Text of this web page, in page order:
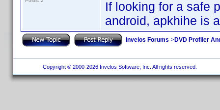
If looking for a safe
android, apkhihe is
Invelos Forums->DVD Profiler
Copyright © 2000-2026 Invelos Software, Inc. All rights reserved.